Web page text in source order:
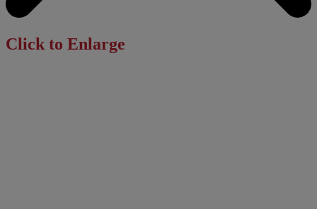
Click to Enlarge